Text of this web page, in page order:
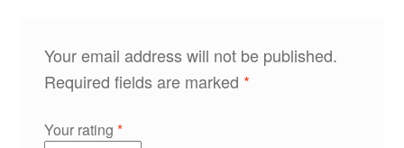
Your email address will not be published.
Required fields are marked *
Your rating *